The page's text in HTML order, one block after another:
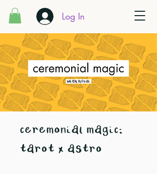
Log In
ceremonial magic:
tarot x astro